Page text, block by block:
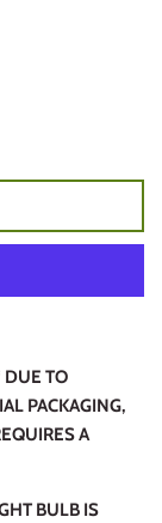
TO
PACKAGING,
A
BULB IS